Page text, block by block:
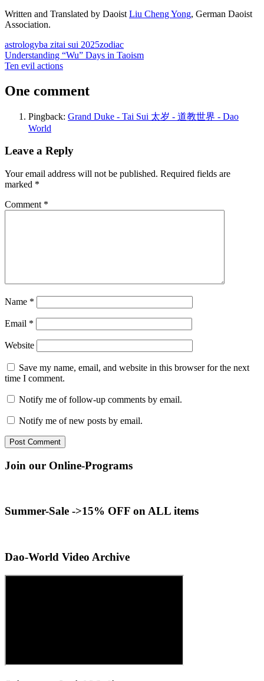
Written and Translated by Daoist Liu Cheng Yong, German Daoist
Association.
astrologyba zitai sui 2025zodiac
Post
navigation
Previous
Post:
Understanding “Wu” Days in Taoism
Next
Ten evil actions
One comment
Pingback: Grand Duke - Tai Sui 太岁 - 道教世界 - Dao
World
Leave a Reply
Your email address will not be published. Required fields are
marked *
Comment *
Name *
Email *
Website
Save my name, email, and website in this browser for the next
time I comment.
Notify me of follow-up comments by email.
Notify me of new posts by email.
Join our Online-Programs
Summer-Sale ->15% OFF on ALL items
Dao-World Video Archive